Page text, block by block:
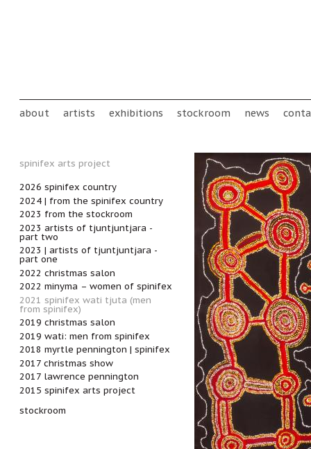
Main menu
about artists exhibitions stockroom news
spinifex arts project
2026 spinifex country
2024 | from the spinifex country
2023 from the stockroom
2023 artists of tjuntjuntjara -
part two
2023 | artists of tjuntjuntjara -
part one
2022 christmas salon
2022 minyma – women of spinifex
2021 spinifex wati tjuta (men
from spinifex)
2019 christmas salon
2019 wati: men from spinifex
2018 myrtle pennington | spinifex
2017 christmas show
2017 lawrence pennington
2015 spinifex arts project
stockroom